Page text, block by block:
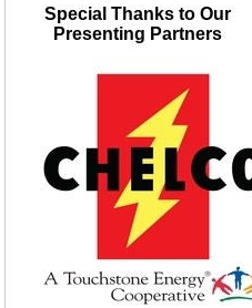
Special Thanks to Our
Presenting Partners